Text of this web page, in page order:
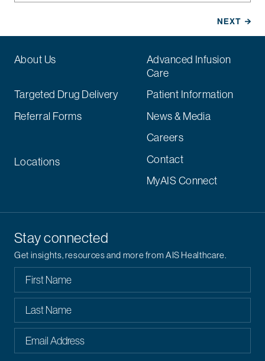
About Us
Advanced Infusion
Care
Targeted Drug Delivery
Patient Information
Referral Forms
Locations
News & Media
Careers
Contact
MyAIS Connect
Stay connected
Get insights, resources and more from AIS Healthcare.